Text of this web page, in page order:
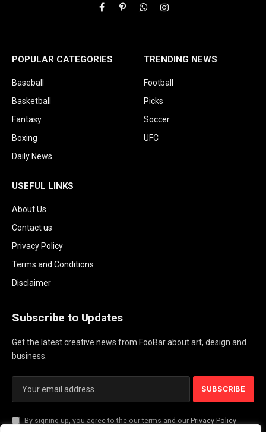
FacebookPinterestWhatsAppInstagram
POPULAR CATEGORIES
Baseball
Basketball
Fantasy
Boxing
Daily News
TRENDING NEWS
Football
Picks
Soccer
UFC
USEFUL LINKS
About Us
Contact us
Privacy Policy
Terms and Conditions
Disclaimer
Subscribe to Updates
Get the latest creative news from FooBar about art, design and
business.
By signing up, you agree to the our terms and our Privacy Policy